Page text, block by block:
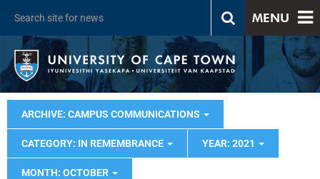
MENU
ARCHIVE: CAMPUS COMMUNICATIONS
CATEGORY: IN REMEMBRANCE YEAR: 2021
MONTH: OCTOBER